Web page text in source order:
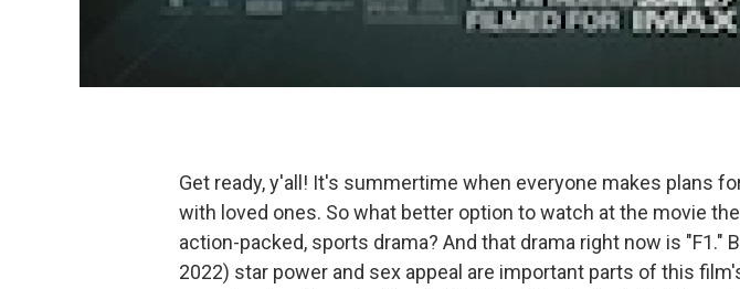
Get ready, y'all! It's summertime when everyone makes plans
with loved ones. So what better option to watch at the movie
action-packed, sports drama? And that drama right now is "F1."
2022) star power and sex appeal are important parts of this